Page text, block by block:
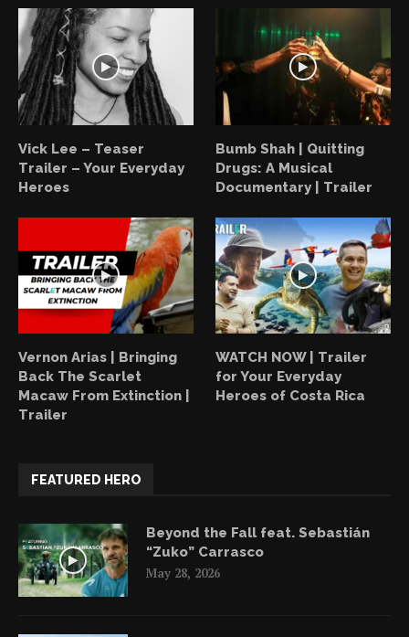
Vick Lee – Teaser
Trailer – Your Everyday
Heroes
Bumb Shah | Quitting
Drugs: A Musical
Documentary | Trailer
Vernon Arias | Bringing
Back The Scarlet
Macaw From Extinction |
Trailer
WATCH NOW | Trailer
for Your Everyday
Heroes of Costa Rica
FEATURED HERO
Beyond the Fall feat. Sebastián
“Zuko” Carrasco
May 28, 2026